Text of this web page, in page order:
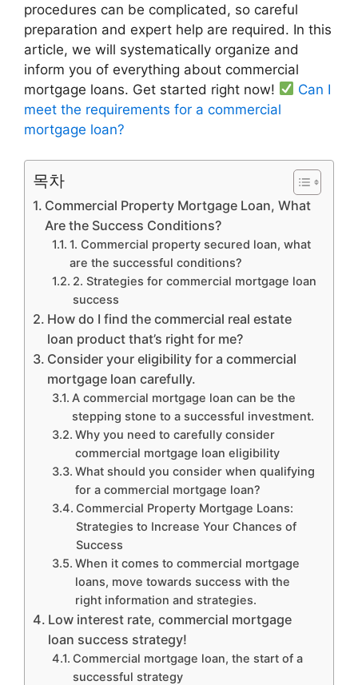
procedures can be complicated, so careful
preparation and expert help are required. In this
article, we will systematically organize and
inform you of everything about commercial
mortgage loans. Get started right now!
Can I
meet the requirements for a commercial
mortgage loan?
목차
Commercial Property Mortgage Loan, What
Are the Success Conditions?
1. Commercial property secured loan, what
are the successful conditions?
2. Strategies for commercial mortgage loan
success
How do I find the commercial real estate
loan product that’s right for me?
Consider your eligibility for a commercial
mortgage loan carefully.
A commercial mortgage loan can be the
stepping stone to a successful investment.
Why you need to carefully consider
commercial mortgage loan eligibility
What should you consider when qualifying
for a commercial mortgage loan?
Commercial Property Mortgage Loans:
Strategies to Increase Your Chances of
Success
When it comes to commercial mortgage
loans, move towards success with the
right information and strategies.
Low interest rate, commercial mortgage
loan success strategy!
Commercial mortgage loan, the start of a
successful strategy